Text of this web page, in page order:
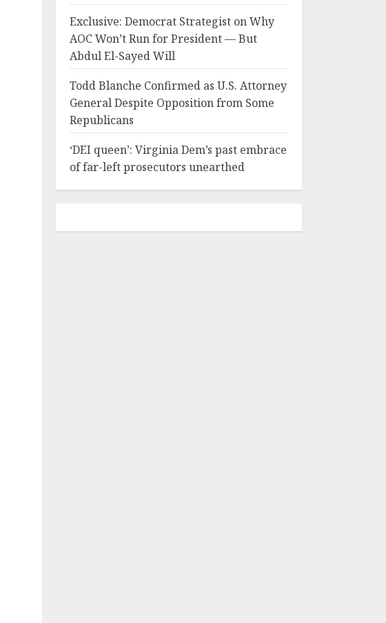
Exclusive: Democrat Strategist on Why
AOC Won’t Run for President — But
Abdul El-Sayed Will
Todd Blanche Confirmed as U.S. Attorney
General Despite Opposition from Some
Republicans
‘DEI queen’: Virginia Dem’s past embrace
of far-left prosecutors unearthed